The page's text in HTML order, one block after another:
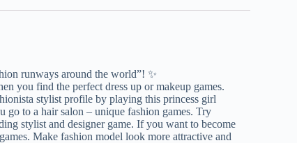
runways around the world”! ✨
you find the perfect dress up or makeup games.
stylist profile by playing this princess girl
to a hair salon – unique fashion games. Try
stylist and designer game. If you want to become
Make fashion model look more attractive and